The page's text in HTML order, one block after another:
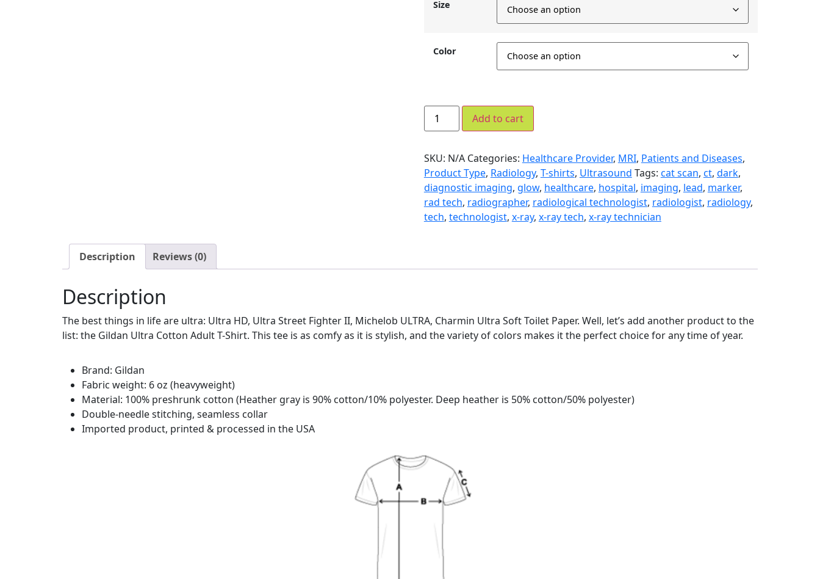
Size
Color
Add to cart
SKU: N/A Categories: Healthcare Provider, MRI, Patients and Diseases,
Product Type, Radiology, T-shirts, Ultrasound Tags: cat scan, ct, dark,
diagnostic imaging, glow, healthcare, hospital, imaging, lead, marker,
rad tech, radiographer, radiological technologist, radiologist, radiology,
tech, technologist, x-ray, x-ray tech, x-ray technician
Description Reviews (0)
Description
The best things in life are ultra: Ultra HD, Ultra Street Fighter II, Michelob ULTRA, Charmin Ultra Soft Toilet Paper. Well, let’s add another product to the
list: the Gildan Ultra Cotton Adult T-Shirt. This tee is as comfy as it is stylish, and the variety of colors makes it the perfect choice for any time of year.
Brand: Gildan
Fabric weight: 6 oz (heavyweight)
Material: 100% preshrunk cotton (Heather gray is 90% cotton/10% polyester. Deep heather is 50% cotton/50% polyester)
Double-needle stitching, seamless collar
Imported product, printed & processed in the USA